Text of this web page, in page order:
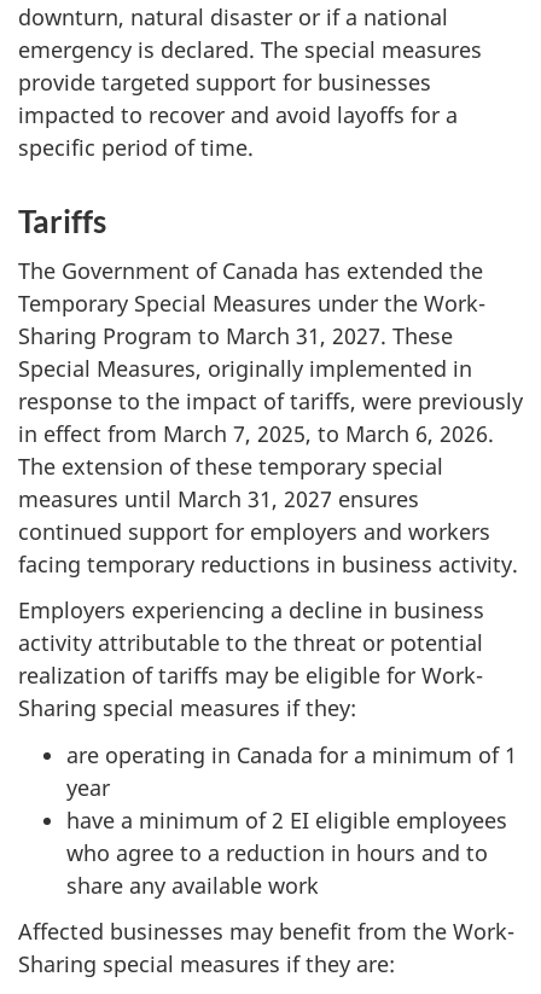
downturn, natural disaster or if a national
emergency is declared. The special measures
provide targeted support for businesses
impacted to recover and avoid layoffs for a
specific period of time.
Tariffs
The Government of Canada has extended the
Temporary Special Measures under the Work-
Sharing Program to March 31, 2027. These
Special Measures, originally implemented in
response to the impact of tariffs, were previously
in effect from March 7, 2025, to March 6, 2026.
The extension of these temporary special
measures until March 31, 2027 ensures
continued support for employers and workers
facing temporary reductions in business activity.
Employers experiencing a decline in business
activity attributable to the threat or potential
realization of tariffs may be eligible for Work-
Sharing special measures if they:
are operating in Canada for a minimum of 1
year
have a minimum of 2 EI eligible employees
who agree to a reduction in hours and to
share any available work
Affected businesses may benefit from the Work-
Sharing special measures if they are: